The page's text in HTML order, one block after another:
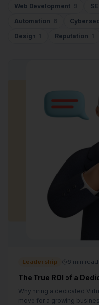
Web Development
Automation
Design
Reputation
Leadership 6 min read
The True ROI of a
Why hiring a dedicated
move for a growing